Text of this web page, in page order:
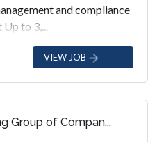
and compliance
to 3,...
VIEW JOB
Group of Compan...